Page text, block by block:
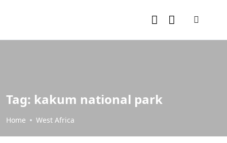
Tag: kakum national park
Home West Africa